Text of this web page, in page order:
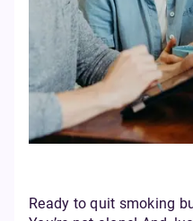
Ready to quit smoking